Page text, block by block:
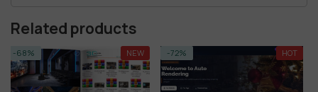
Related products
NEW -72% HOT